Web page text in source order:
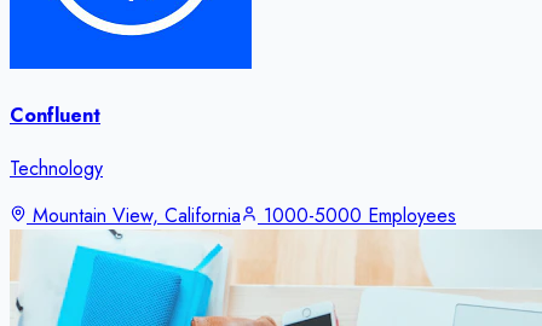
Confluent
Technology
Mountain View, California
1000-5000 Employees